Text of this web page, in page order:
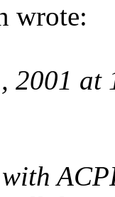
wrote:
2001